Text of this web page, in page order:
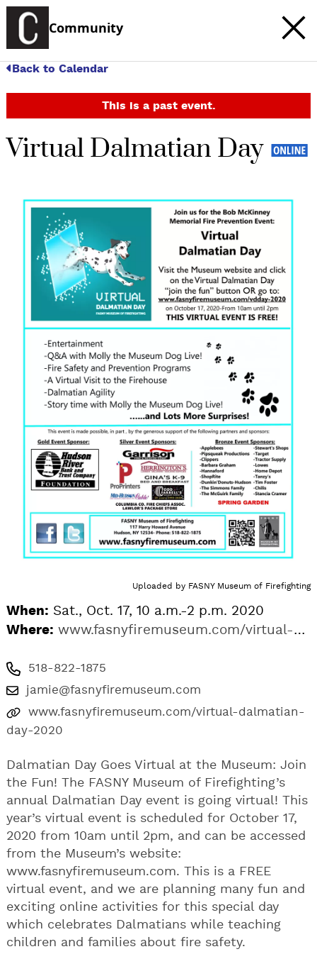
Community
Back to Calendar
This is a past event.
Virtual Dalmatian Day
Uploaded by FASNY Museum of Firefighting
When: Sat., Oct. 17, 10 a.m.-2 p.m. 2020
Where: www.fasnyfiremuseum.com/virtual-dalmatian-day-2020
518-822-1875
jamie@fasnyfiremuseum.com
www.fasnyfiremuseum.com/virtual-dalmatian-
day-2020
Dalmatian Day Goes Virtual at the Museum: Join
the Fun! The FASNY Museum of Firefighting’s
annual Dalmatian Day event is going virtual! This
year’s virtual event is scheduled for October 17,
2020 from 10am until 2pm, and can be accessed
from the Museum’s website:
www.fasnyfiremuseum.com. This is a FREE
virtual event, and we are planning many fun and
exciting online activities for this special day
which celebrates Dalmatians while teaching
children and families about fire safety.